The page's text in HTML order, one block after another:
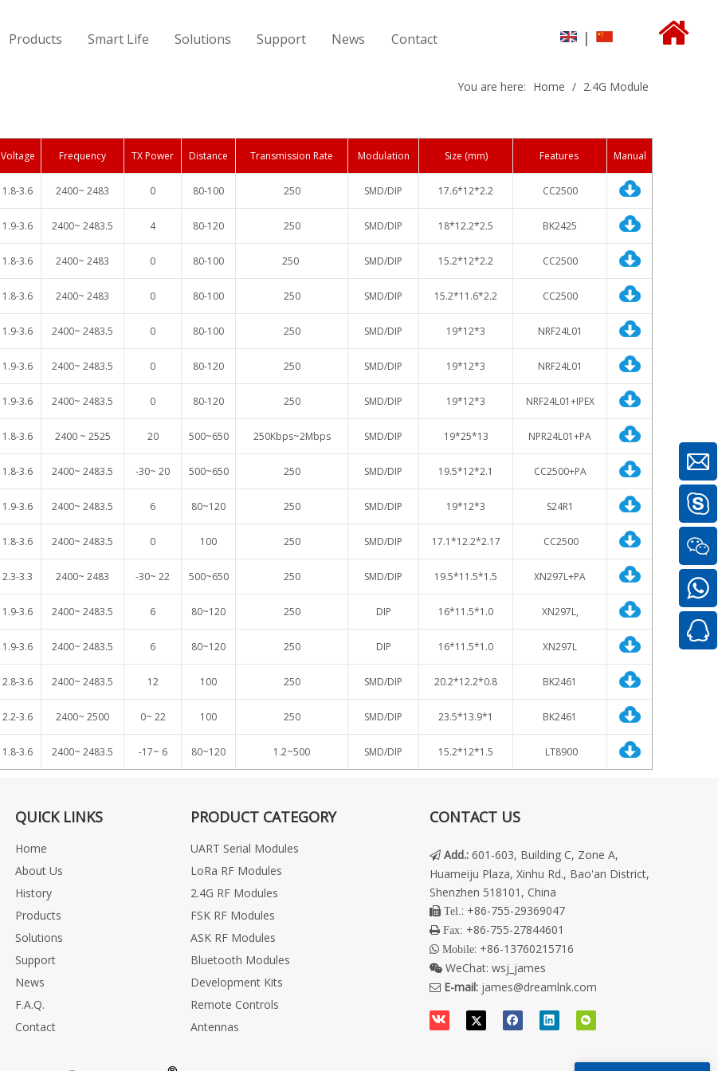
Products Smart Life Solutions Support News Contact |
You are here: Home / 2.4G Module
Voltage Frequency TX Power Distance Transmission Rate Modulation Size (mm) Features Manual
1.8-3.6 2400~ 2483 0 80-100 250 SMD/DIP 17.6*12*2.2 CC2500
1.9-3.6 2400~ 2483.5 4 80-120 250 SMD/DIP 18*12.2*2.5 BK2425
1.8-3.6 2400~ 2483 0 80-100 250 SMD/DIP 15.2*12*2.2 CC2500
1.8-3.6 2400~ 2483 0 80-100 250 SMD/DIP 15.2*11.6*2.2 CC2500
1.9-3.6 2400~ 2483.5 0 80-100 250 SMD/DIP 19*12*3 NRF24L01
1.9-3.6 2400~ 2483.5 0 80-120 250 SMD/DIP 19*12*3 NRF24L01
1.9-3.6 2400~ 2483.5 0 80-120 250 SMD/DIP 19*12*3 NRF24L01+IPEX
1.8-3.6 2400 ~ 2525 20 500~650 250Kbps~2Mbps SMD/DIP 19*25*13 NPR24L01+PA
1.8-3.6 2400~ 2483.5 -30~ 20 500~650 250 SMD/DIP 19.5*12*2.1 CC2500+PA
1.9-3.6 2400~ 2483.5 6 80~120 250 SMD/DIP 19*12*3 S24R1
1.8-3.6 2400~ 2483.5 0 100 250 SMD/DIP 17.1*12.2*2.17 CC2500
2.3-3.3 2400~ 2483 -30~ 22 500~650 250 SMD/DIP 19.5*11.5*1.5 XN297L+PA
1.9-3.6 2400~ 2483.5 6 80~120 250 DIP 16*11.5*1.0 XN297L,
1.9-3.6 2400~ 2483.5 6 80~120 250 DIP 16*11.5*1.0 XN297L
2.8-3.6 2400~ 2483.5 12 100 250 SMD/DIP 20.2*12.2*0.8 BK2461
2.2-3.6 2400~ 2500 0~ 22 100 250 SMD/DIP 23.5*13.9*1 BK2461
1.8-3.6 2400~ 2483.5 -17~ 6 80~120 1.2~500 SMD/DIP 15.2*12*1.5 LT8900
QUICK LINKS
Home
About Us
History
Products
Solutions
Support
News
F.A.Q.
Contact
PRODUCT CATEGORY
UART Serial Modules
LoRa RF Modules
2.4G RF Modules
FSK RF Modules
ASK RF Modules
Bluetooth Modules
Development Kits
Remote Controls
Antennas
CONTACT US
 Add.: 601-603, Building C, Zone A,
Huameiju Plaza, Xinhu Rd., Bao'an District,
Shenzhen 518101, China
 Tel. : +86-755-29369047
 Fax: +86-755-27844601
 Mobile: +86-13760215716
 WeChat: wsj_james
 E-mail: james@dreamlnk.com